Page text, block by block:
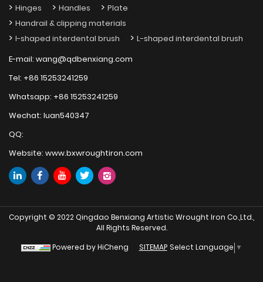
Hinges
Handles
Plate
Handrail & clipping materials
I-shaped interdental brush
L-shaped interdental brush
E-mail:wang@qdbenxiang.com
Tel: +86 15253241259
Whatsapp: +86 15253241259
Wechat:luan540347
QQ:
Website:www.bxwroughtiron.com
Copyright © 2022 Qingdao Benxiang Artistic Wrought Iron Co.,Ltd.,
All Rights Reserved.
Powered by HiCheng
SITEMAP Select Language ▼